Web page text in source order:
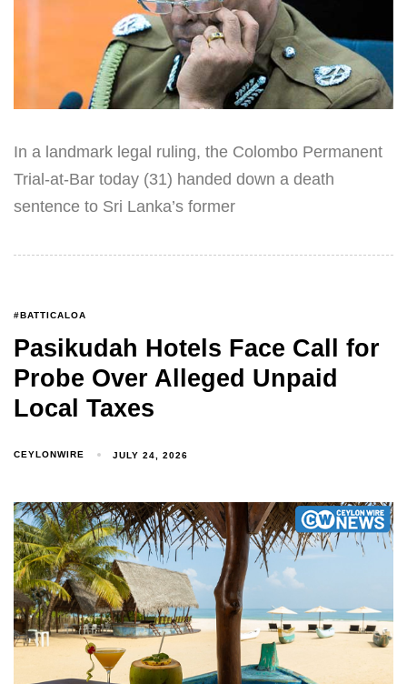
In a landmark legal ruling, the Colombo Permanent
Trial-at-Bar today (31) handed down a death
sentence to Sri Lanka’s former
#BATTICALOA
Pasikudah Hotels Face Call for
Probe Over Alleged Unpaid
Local Taxes
CEYLONWIRE JULY 24, 2026